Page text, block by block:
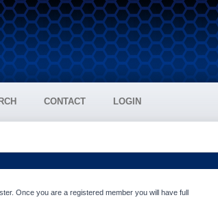
CONTACT LOGIN
Once you are a registered member you will have full